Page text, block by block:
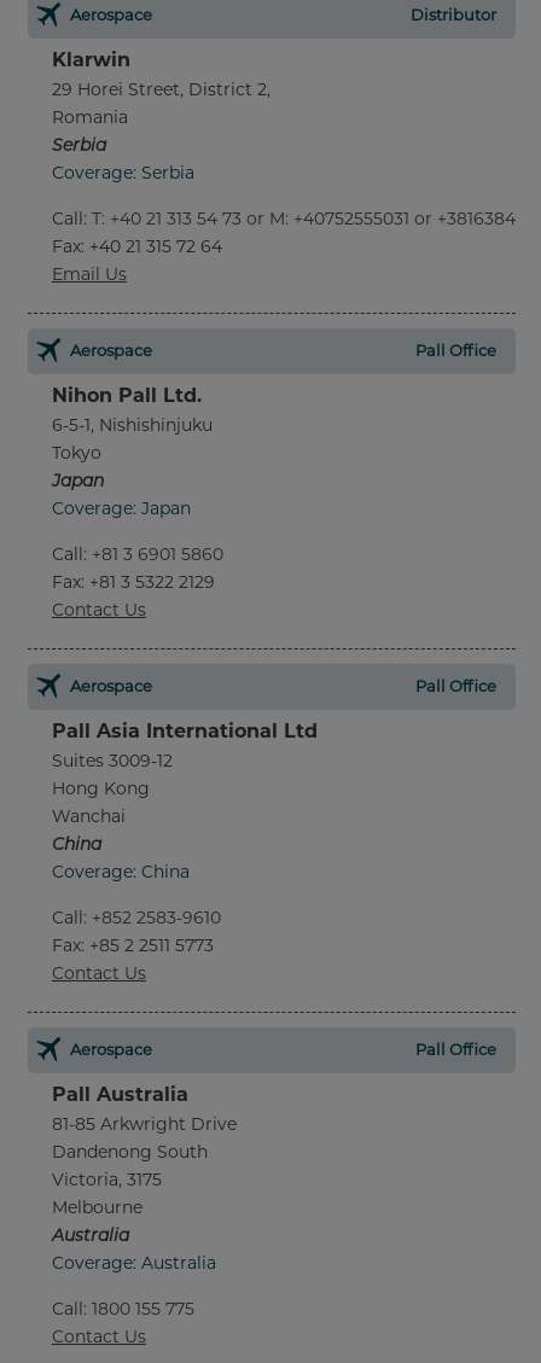
Aerospace Distributor
Klarwin
29 Horei Street, District 2,
Romania
Serbia
Coverage: Serbia
Call: T: +40 21 313 54 73 or M: +40752555031 or
Fax: +40 21 315 72 64
Email Us
Aerospace Pall Office
Nihon Pall Ltd.
6-5-1, Nishishinjuku
Tokyo
Japan
Coverage: Japan
Call: +81 3 6901 5860
Fax: +81 3 5322 2129
Contact Us
Aerospace Pall Office
Pall Asia International Ltd
Suites 3009-12
Hong Kong
Wanchai
China
Coverage: China
Call: +852 2583-9610
Fax: +85 2 2511 5773
Contact Us
Aerospace Pall Office
Pall Australia
81-85 Arkwright Drive
Dandenong South
Victoria, 3175
Melbourne
Australia
Coverage: Australia
Call: 1800 155 775
Contact Us